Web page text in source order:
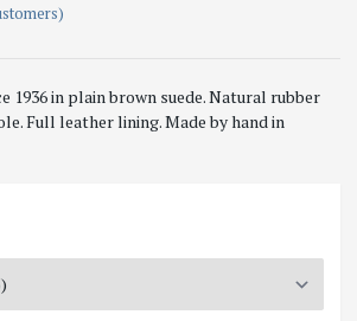
1936 in plain brown suede. Natural rubber
Full leather lining. Made by hand in